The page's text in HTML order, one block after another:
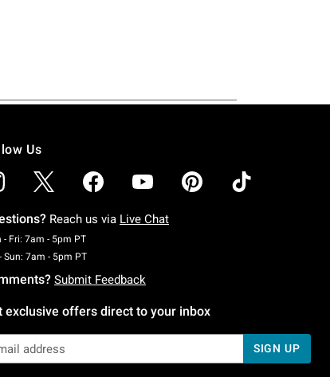
Us
Reach us via Live Chat
- Fri: 7am - 5pm PTMonday To Friday: 7 AM To 5 PM Pacific Time
Sun: 7am - 5pm PTSaturday To Sunday: 7 AM To 5 PM Pacific Time
Submit Feedback
exclusive offers direct to your inbox
SIGN UP